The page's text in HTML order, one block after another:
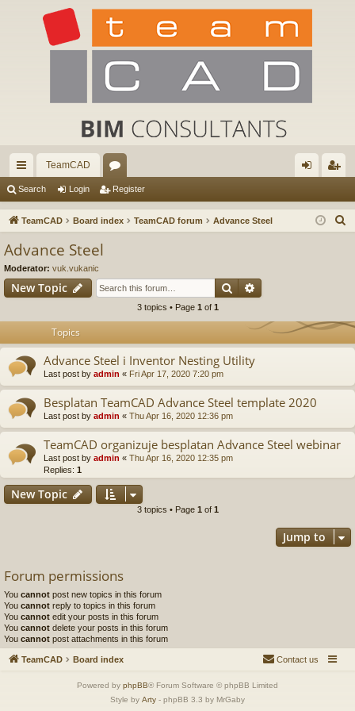
ui
ck
TeamCAD
or
u in ist
Search Login Register
TeamCAD Board index TeamCAD forum Advance Steel
Advance Steel
Moderator: vuk.vukanic
New Topic Search
3 topics • Page 1 of 1
Topics
Advance Steel i Inventor Nesting Utility
Last post by admin « Fri Apr 17, 2020 7:20 pm
Besplatan TeamCAD Advance Steel template 2020
Last post by admin « Thu Apr 16, 2020 12:36 pm
TeamCAD organizuje besplatan Advance Steel webinar
Last post by admin « Thu Apr 16, 2020 12:35 pm
Replies: 1
New Topic
3 topics • Page 1 of 1
Jump to
Forum permissions
You cannot post new topics in this forum
You cannot reply to topics in this forum
You cannot edit your posts in this forum
You cannot delete your posts in this forum
You cannot post attachments in this forum
TeamCAD Board index Contact us
Powered by phpBB® Forum Software © phpBB Limited
Style by Arty - phpBB 3.3 by MrGaby